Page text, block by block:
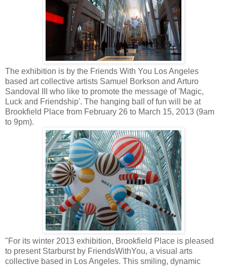
The exhibition is by the Friends With You Los Angeles
based art collective artists Samuel Borkson and Arturo
Sandoval III who like to promote the message of 'Magic,
Luck and Friendship'. The hanging ball of fun will be at
Brookfield Place from February 26 to March 15, 2013 (9am
to 9pm).
"For its winter 2013 exhibition, Brookfield Place is pleased
to present Starburst by FriendsWithYou, a visual arts
collective based in Los Angeles. This smiling, dynamic